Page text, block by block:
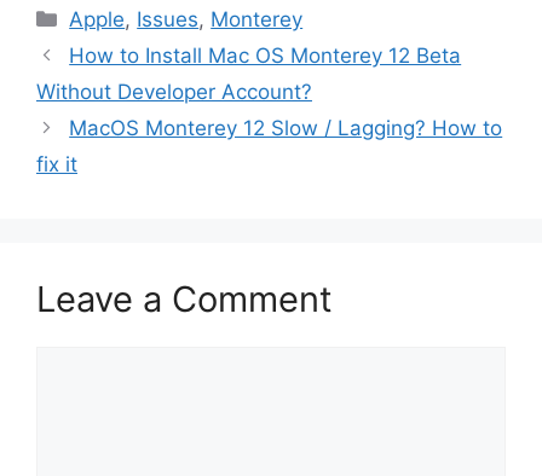
Categories
Apple, Issues, Monterey
How to Install Mac OS Monterey 12 Beta
Without Developer Account?
MacOS Monterey 12 Slow / Lagging? How to
fix it
Leave a Comment